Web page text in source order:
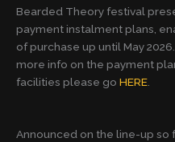
Bearded Theory festival
payment instalment plans,
of purchase up until May
more info on the payment
facilities please go HERE
Announced on the line-up so